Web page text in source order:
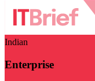
Indian
Enterprise